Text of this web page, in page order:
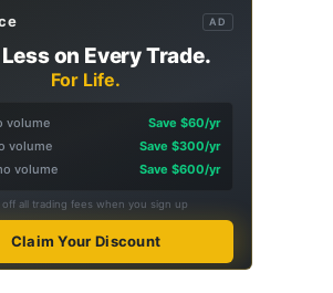
AD
on Every Trade.
For Life.
volume
Save $60/yr
volume
Save $300/yr
volume
Save $600/yr
off all trading fees when you sign up
Claim Your Discount